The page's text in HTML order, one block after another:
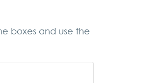
boxes and use the